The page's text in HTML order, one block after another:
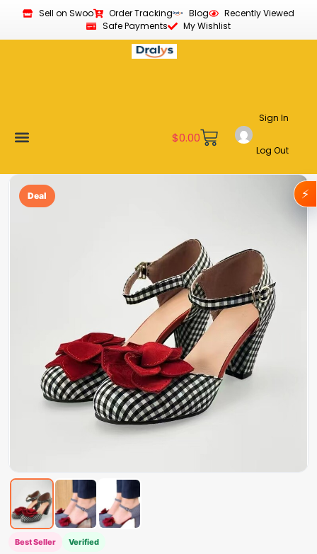
Sell on Swoo Order Tracking Blog
Recently Viewed
Safe Payments
My Wishlist
$0.00
Sign In
Log Out
Deal
Best Seller Verified
⚡